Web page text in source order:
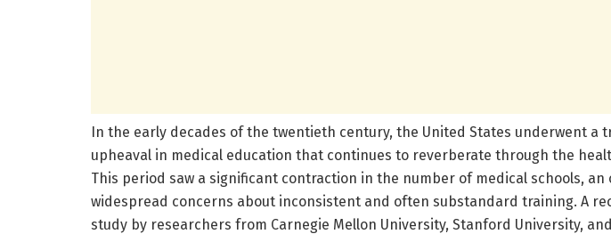
In the early decades of the twentieth century, the United States underwent a
upheaval in medical education that continues to reverberate through the
This period saw a significant contraction in the number of medical schools, an
widespread concerns about inconsistent and often substandard training. A
study by researchers from Carnegie Mellon University, Stanford University,